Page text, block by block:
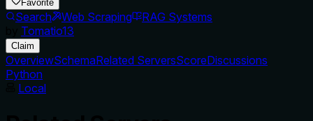
Favorite
Search Web Scraping
RAG Systems
Tomatio13
Claim
OverviewSchemaRelated ServersScoreDiscussions
Python
Local